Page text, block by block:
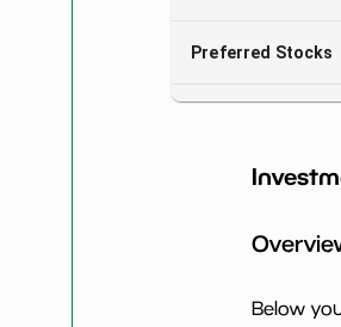
Preferred Stocks
Book Value per
Earning Yield
P E (3 years avg)
Below